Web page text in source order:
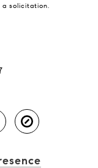
solicitation.